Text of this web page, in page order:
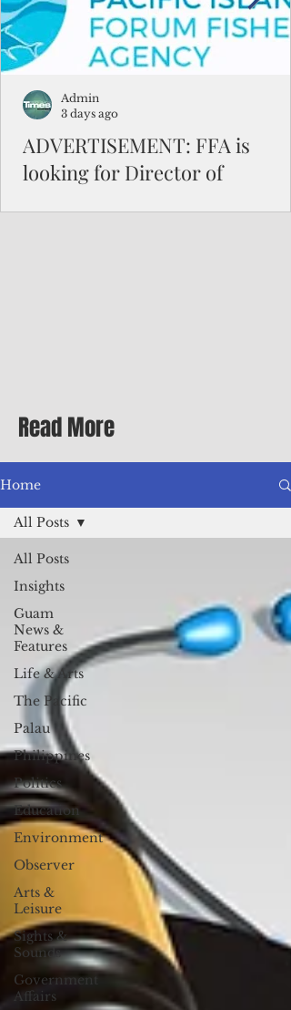
in the FSM.
ADVERTISEMENT: FFA is
looking for Director of
Differential Allowance of 17.5 · Great
benefits available, inc
Admin
3 days ago
Read More
Home
All Posts
Insights
Guam
News &
Features
Life & Arts
The Pacific
Palau
Philippines
Politics
Education
Environment
Observer
Arts &
Leisure
Sights &
Sounds
Government
Affairs
All Posts